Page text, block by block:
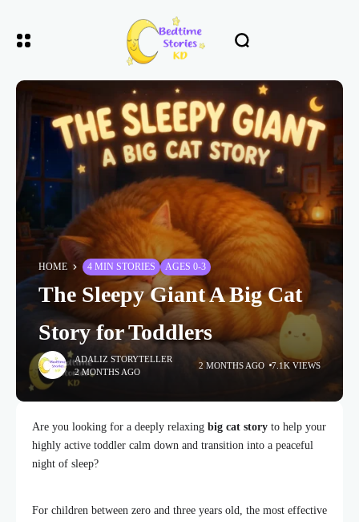
HOME 4 MIN STORIES AGES 0-3
The Sleepy Giant A Big Cat
Story for Toddlers
ADALIZ STORYTELLER
2 MONTHS AGO
2 MONTHS AGO 7.1K VIEWS
Are you looking for a deeply relaxing big cat story to help your
highly active toddler calm down and transition into a peaceful
night of sleep?
For children between zero and three years old, the most effective